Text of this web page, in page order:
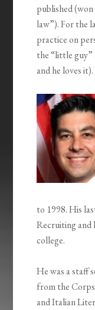
published
law”). For the
practice on
the “little guy”
and he loves it).
to 1998. His
Recruiting and
college.
He was a staff
from the
and Italian